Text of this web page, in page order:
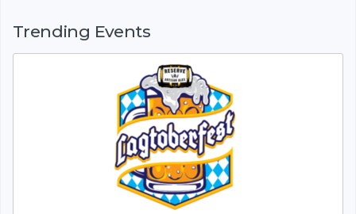
Trending Events